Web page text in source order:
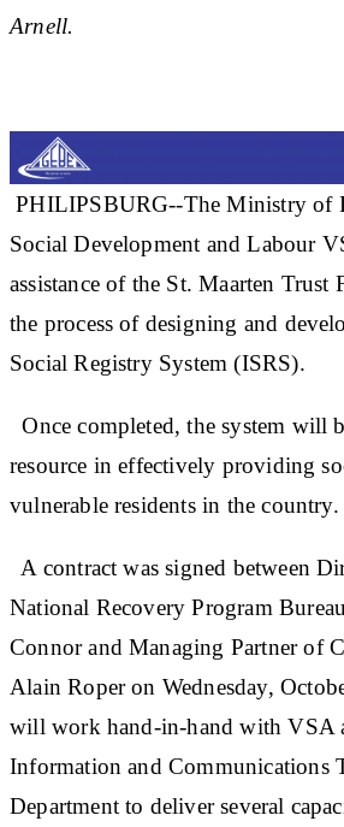
Arnell.
PHILIPSBURG--The Ministry of
Social Development and Labour
assistance of the St. Maarten Trust
the process of designing and
Social Registry System (ISRS).
Once completed, the system will
resource in effectively providing
vulnerable residents in the country.
A contract was signed between
National Recovery Program
Connor and Managing Partner of
Alain Roper on Wednesday,
will work hand-in-hand with VSA
Information and Communications
Department to deliver several